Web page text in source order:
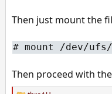
Then just mount the
# mount /dev/
Then proceed with